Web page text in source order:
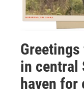
in central
haven for